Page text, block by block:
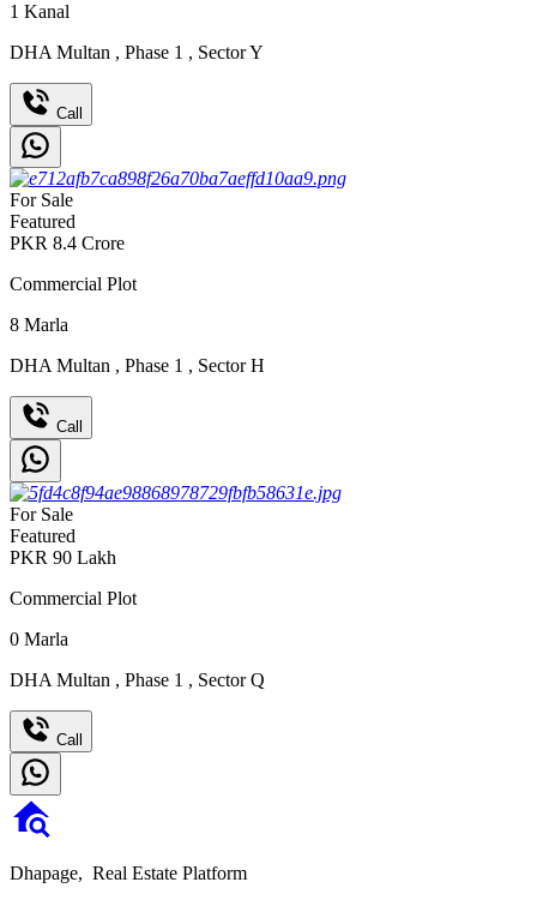
1 Kanal
DHA Multan , Phase 1 , Sector Y
Call
For Sale
Featured
PKR 8.4 Crore
Commercial Plot
8 Marla
DHA Multan , Phase 1 , Sector H
Call
For Sale
Featured
PKR 90 Lakh
Commercial Plot
0 Marla
DHA Multan , Phase 1 , Sector Q
Call
Dhapage, Real Estate Platform